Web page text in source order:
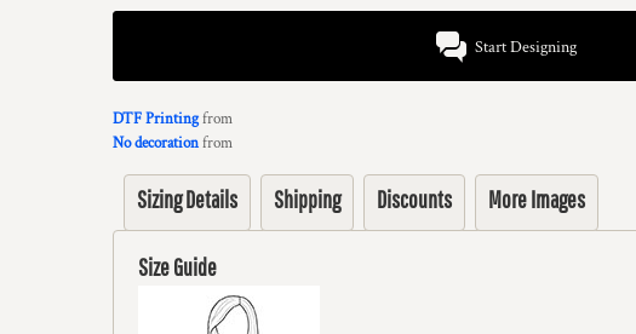
Start Designing
DTF Printingfrom
No decorationfrom
Sizing Details Shipping Discounts More Images
Size Guide